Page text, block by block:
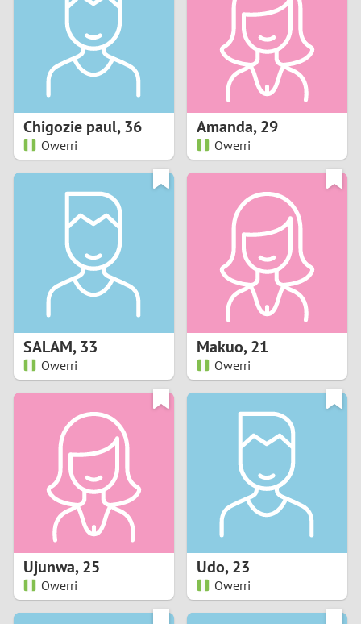
8
5
9
Chigozie paul,36
Owerri
Amanda,29
Owerri
SALAM,33
Owerri
Makuo,21
Owerri
Ujunwa,25
Owerri
Udo,23
Owerri